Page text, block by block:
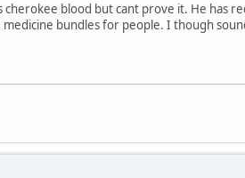
blood but cant prove it. He has
bundles for people. I though